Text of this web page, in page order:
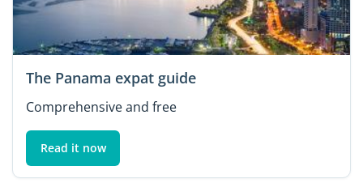
The Panama expat guide
Comprehensive and free
Read it now